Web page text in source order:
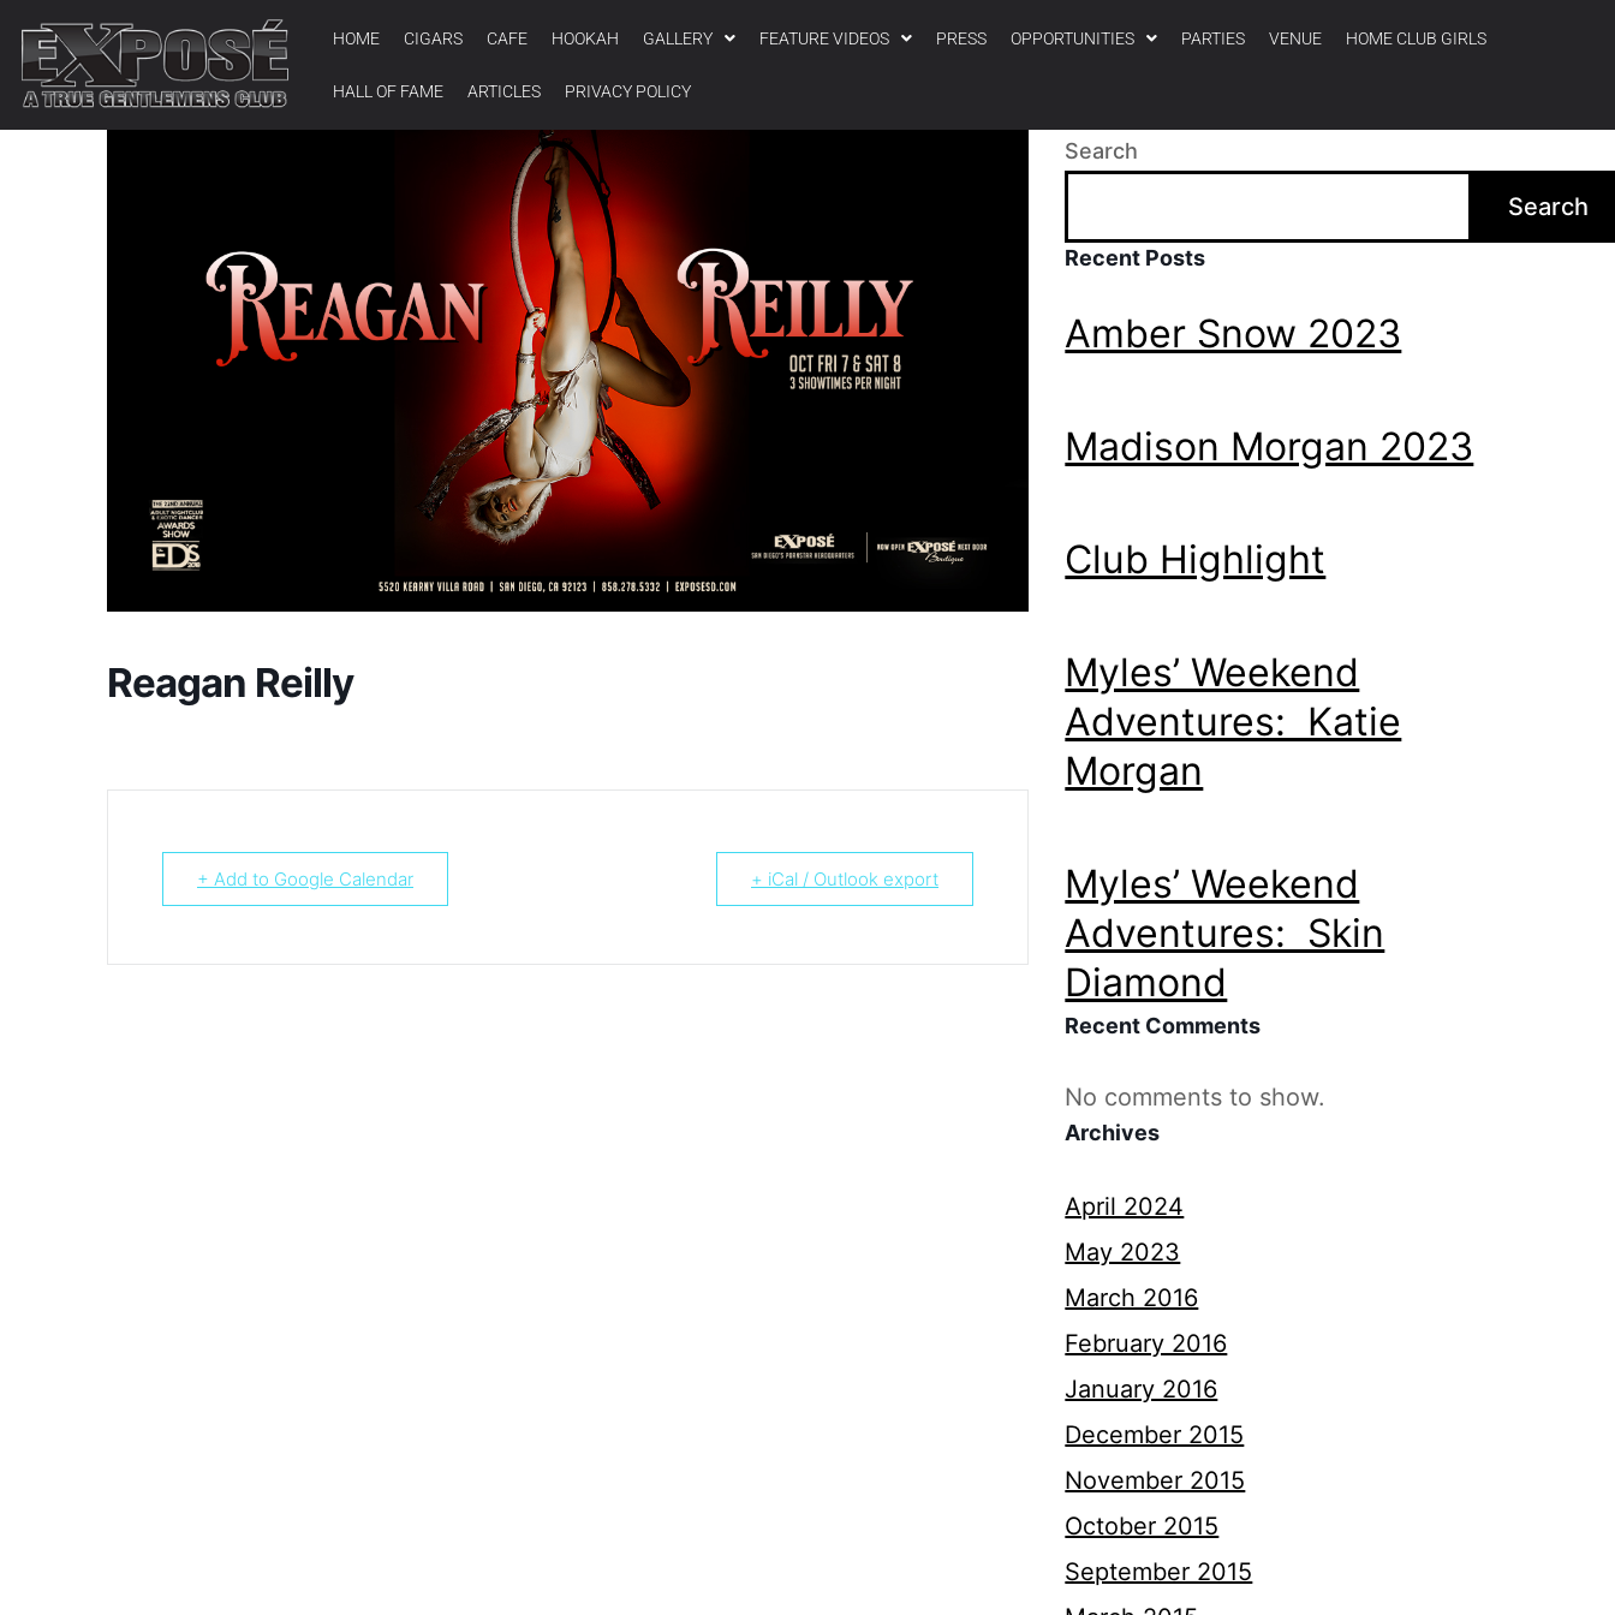
HOME CIGARS CAFE HOOKAH GALLERY FEATURE VIDEOS PRESS OPPORTUNITIES PARTIES VENUE HOME CLUB GIRLS
HALL OF FAME ARTICLES PRIVACY POLICY
Reagan Reilly
+ Add to Google Calendar + iCal / Outlook export
Search
Search
Recent Posts
Amber Snow 2023
Madison Morgan 2023
Club Highlight
Myles’ Weekend
Adventures: Katie
Morgan
Myles’ Weekend
Adventures: Skin
Diamond
Recent Comments
No comments to show.
Archives
April 2024
May 2023
March 2016
February 2016
January 2016
December 2015
November 2015
October 2015
September 2015